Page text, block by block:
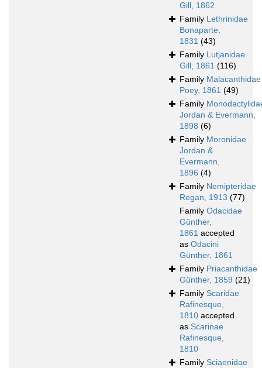
Gill, 1862
Family Lethrinidae
Bonaparte,
1831 (43)
Family Lutjanidae
Gill, 1861 (116)
Family Malacanthidae
Poey, 1861 (49)
Family
Jordan & Evermann,
1898 (6)
Family Moronidae
Jordan &
Evermann,
1896 (4)
Family Nemipteridae
Regan, 1913 (77)
Family Odacidae
Günther,
1861 accepted
as Odacini
Günther, 1861
Family Priacanthidae
Günther, 1859 (21)
Family Scaridae
Rafinesque,
1810 accepted
as Scarinae
Rafinesque,
1810
Family Sciaenidae